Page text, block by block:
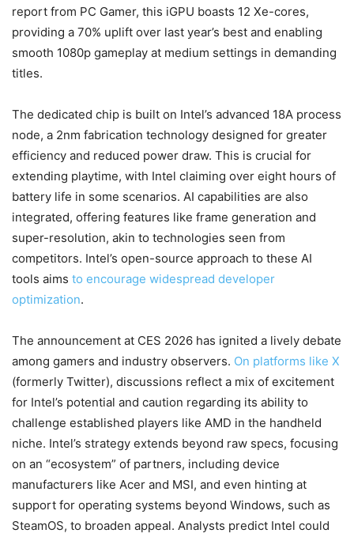
report from PC Gamer, this iGPU boasts 12 Xe-cores,
providing a 70% uplift over last year’s best and enabling
smooth 1080p gameplay at medium settings in demanding
titles.
The dedicated chip is built on Intel’s advanced 18A process
node, a 2nm fabrication technology designed for greater
efficiency and reduced power draw. This is crucial for
extending playtime, with Intel claiming over eight hours of
battery life in some scenarios. AI capabilities are also
integrated, offering features like frame generation and
super-resolution, akin to technologies seen from
competitors. Intel’s open-source approach to these AI
tools aims to encourage widespread developer
optimization.
The announcement at CES 2026 has ignited a lively debate
among gamers and industry observers. On platforms like X
(formerly Twitter), discussions reflect a mix of excitement
for Intel’s potential and caution regarding its ability to
challenge established players like AMD in the handheld
niche. Intel’s strategy extends beyond raw specs, focusing
on an “ecosystem” of partners, including device
manufacturers like Acer and MSI, and even hinting at
support for operating systems beyond Windows, such as
SteamOS, to broaden appeal. Analysts predict Intel could